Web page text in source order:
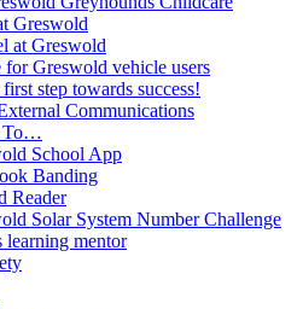
Greswold
at Greswold
for Greswold vehicle users
step towards success!
Communications
To…
School App
Banding
Reader
Solar System Number Challenge
learning mentor